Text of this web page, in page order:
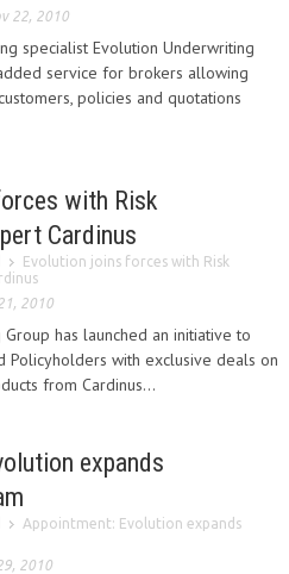
22, 2010
specialist Evolution Underwriting
service for brokers allowing
policies and quotations
with Risk
Cardinus
Evolution joins forces with Risk
2010
has launched an initiative to
Policyholders with exclusive deals on
from Cardinus...
expands
Appointment: Evolution expands
2010